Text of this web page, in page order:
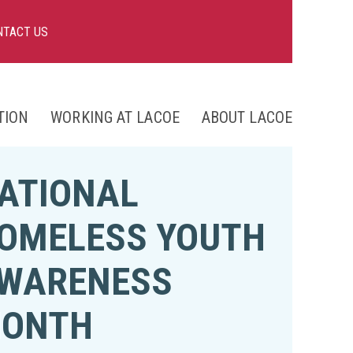
US
WORKING AT LACOE
ABOUT LACOE
YOUTH